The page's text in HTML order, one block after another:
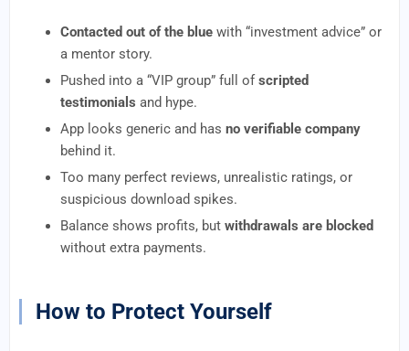
Contacted out of the blue with “investment advice” or
a mentor story.
Pushed into a “VIP group” full ofscripted
testimonials and hype.
App looks generic and has no verifiable company
behind it.
Too many perfect reviews, unrealistic ratings, or
suspicious download spikes.
Balance shows profits, but withdrawals are blocked
without extra payments.
How to Protect Yourself